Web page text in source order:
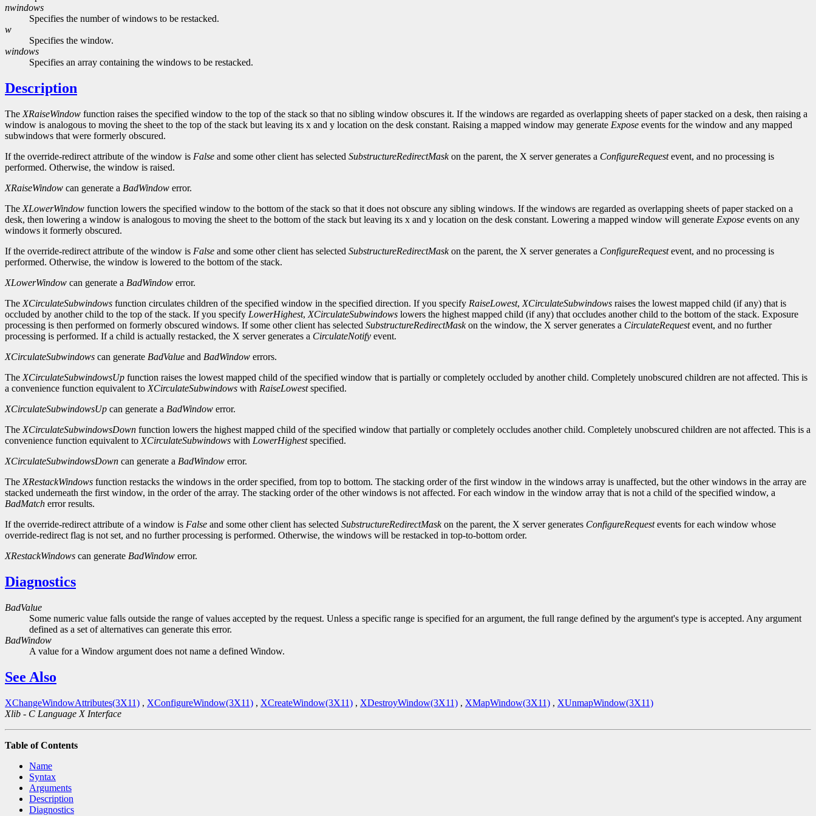
nwindows
Specifies the number of windows to be restacked.
w
Specifies the window.
windows
Specifies an array containing the windows to be restacked.
Description
The XRaiseWindow function raises the specified window to the top of the stack so that no sibling window obscures it. If the windows are regarded as overlapping sheets of paper stacked on a desk, then raising a
window is analogous to moving the sheet to the top of the stack but leaving its x and y location on the desk constant. Raising a mapped window may generate Expose events for the window and any mapped
subwindows that were formerly obscured.
If the override-redirect attribute of the window is False and some other client has selected SubstructureRedirectMaskon the parent, the X server generates a ConfigureRequestevent, and no processing is
performed. Otherwise, the window is raised.
XRaiseWindow can generate a BadWindow error.
The XLowerWindow function lowers the specified window to the bottom of the stack so that it does not obscure any sibling windows. If the windows are regarded as overlapping sheets of paper stacked on a
desk, then lowering a window is analogous to moving the sheet to the bottom of the stack but leaving its x and y location on the desk constant. Lowering a mapped window will generate Expose events on any
windows it formerly obscured.
If the override-redirect attribute of the window is False and some other client has selected SubstructureRedirectMaskon the parent, the X server generates a ConfigureRequestevent, and no processing is
performed. Otherwise, the window is lowered to the bottom of the stack.
XLowerWindow can generate a BadWindow error.
The XCirculateSubwindows function circulates children of the specified window in the specified direction. If you specify RaiseLowest, XCirculateSubwindows raises the lowest mapped child (if any) that is
occluded by another child to the top of the stack. If you specify LowerHighest, XCirculateSubwindows lowers the highest mapped child (if any) that occludes another child to the bottom of the stack. Exposure
processing is then performed on formerly obscured windows. If some other client has selected SubstructureRedirectMaskon the window, the X server generates a CirculateRequestevent, and no further
processing is performed. If a child is actually restacked, the X server generates a CirculateNotify event.
XCirculateSubwindows can generate BadValue and BadWindow errors.
The XCirculateSubwindowsUp function raises the lowest mapped child of the specified window that is partially or completely occluded by another child. Completely unobscured children are not affected. This is
a convenience function equivalent to XCirculateSubwindows with RaiseLowestspecified.
XCirculateSubwindowsUp can generate a BadWindow error.
The XCirculateSubwindowsDown function lowers the highest mapped child of the specified window that partially or completely occludes another child. Completely unobscured children are not affected. This is a
convenience function equivalent to XCirculateSubwindows with LowerHighestspecified.
XCirculateSubwindowsDown can generate a BadWindow error.
The XRestackWindows function restacks the windows in the order specified, from top to bottom. The stacking order of the first window in the windows array is unaffected, but the other windows in the array are
stacked underneath the first window, in the order of the array. The stacking order of the other windows is not affected. For each window in the window array that is not a child of the specified window, a
BadMatch error results.
If the override-redirect attribute of a window is False and some other client has selected SubstructureRedirectMaskon the parent, the X server generates ConfigureRequestevents for each window whose
override-redirect flag is not set, and no further processing is performed. Otherwise, the windows will be restacked in top-to-bottom order.
XRestackWindows can generate BadWindow error.
Diagnostics
BadValue
Some numeric value falls outside the range of values accepted by the request. Unless a specific range is specified for an argument, the full range defined by the argument's type is accepted. Any argument
defined as a set of alternatives can generate this error.
BadWindow
A value for a Window argument does not name a defined Window.
See Also
XChangeWindowAttributes(3X11) , XConfigureWindow(3X11) , XCreateWindow(3X11) , XDestroyWindow(3X11) , XMapWindow(3X11) , XUnmapWindow(3X11)
Xlib - C Language X Interface
Table of Contents
Name
Syntax
Arguments
Description
Diagnostics